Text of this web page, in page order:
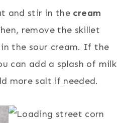
and stir in the cream
remove the skillet
the sour cream. If the
can add a splash of milk
more salt if needed.